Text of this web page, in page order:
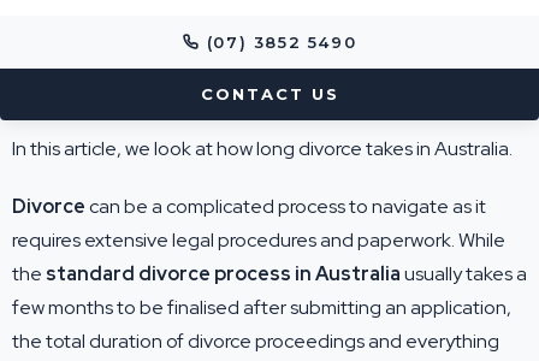
(07) 3852 5490
CONTACT US
In this article, we look at how long divorce takes in Australia.
Divorcecan be a complicated process to navigate as it
requires extensive legal procedures and paperwork. While
the standard divorce process in Australiausually takes a
few months to be finalised after submitting an application,
the total duration of divorce proceedings and everything